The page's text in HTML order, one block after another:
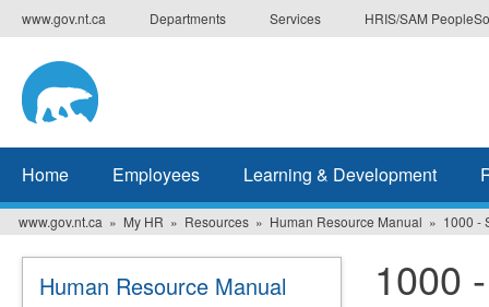
Skip
to
main
content
www.gov.nt.ca Departments Services HRIS/SAM
Home Employees Learning & Development
www.gov.nt.ca My HR Resources Human Resource Manual 1000 -
Human Resource Manual 1000